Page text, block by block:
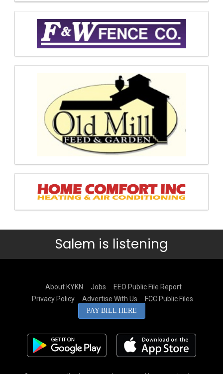
Salem is listening
About KYKN Jobs
EEO Public File Report
Privacy Policy
Advertise With Us FCC Public Files
PAY BILL HERE